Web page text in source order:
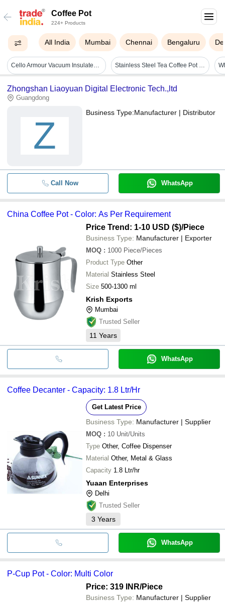
Coffee Pot
224+ Products
All India Mumbai Chennai Bengaluru
Cello Armour Vacuum Insulated Carafe | Hot And Cold Flask | Vacuum Insulated Tea/coffee Pot | 1200ml, Black (stainless Steel) - Capacity: 1200 Milliliter (ml) Stainless Steel Tea Coffee Pot Lazer Floral Print With Brass Knob - Capacity: 1.15 Ltr
Zhongshan Liaoyuan Digital Electronic Tech.,ltd
Guangdong
Z
Business Type:Manufacturer | Distributor
Call Now WhatsApp
China Coffee Pot - Color: As Per Requirement
Price Trend: 1-10 USD ($)/Piece
Business Type: Manufacturer | Exporter
MOQ : 1000 Piece/Pieces
Product Type Other
Material Stainless Steel
Size 500-1300 ml
Krish Exports
Mumbai
Trusted Seller
11 Years
WhatsApp
Coffee Decanter - Capacity: 1.8 Ltr/Hr
Get Latest Price
Business Type: Manufacturer | Supplier
MOQ : 10 Unit/Units
Type Other, Coffee Dispenser
Material Other, Metal & Glass
Capacity 1.8 Ltr/hr
Yuaan Enterprises
Delhi
Trusted Seller
3 Years
WhatsApp
P-Cup Pot - Color: Multi Color
Price: 319 INR/Piece
Business Type: Manufacturer | Supplier